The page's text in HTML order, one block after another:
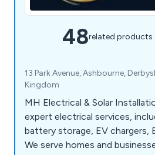
48related products
13 Park Avenue, Ashbourne,
Kingdom
MH Electrical & Solar
expert electrical services,
battery storage, EV chargers,
We serve homes and